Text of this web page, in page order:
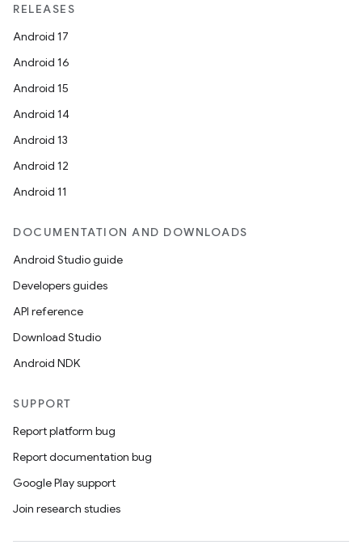
RELEASES
Android 17
Android 16
Android 15
Android 14
Android 13
Android 12
Android 11
DOCUMENTATION AND DOWNLOADS
Android Studio guide
Developers guides
API reference
Download Studio
Android NDK
SUPPORT
Report platform bug
Report documentation bug
Google Play support
Join research studies